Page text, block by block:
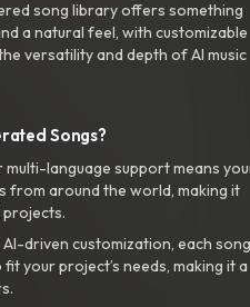
song library offers something
a natural feel, with customizable
versatility and depth of AI music
Songs?
multi-language support means
from around the world, making it
driven customization, each song
your project’s needs, making it a